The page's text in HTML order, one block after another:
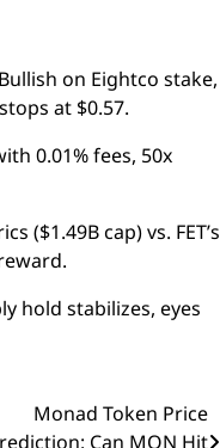
Bullish on Eightco stake,
at $0.57.
0.01% fees, 50x
($1.49B cap) vs. FET’s
hold stabilizes, eyes
Monad Token Price
Can MON Hit